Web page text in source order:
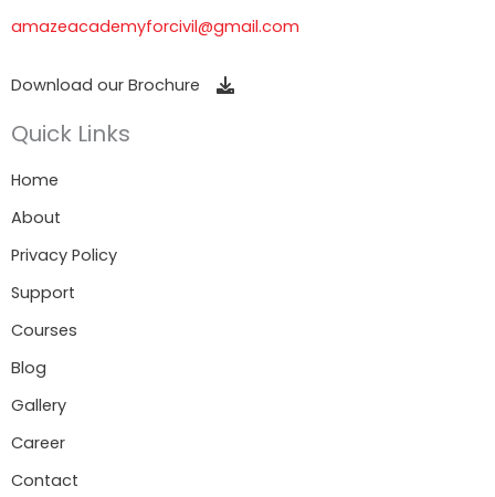
amazeacademyforcivil@gmail.com
Download our Brochure
Quick Links
Home
About
Privacy Policy
Support
Courses
Blog
Gallery
Career
Contact